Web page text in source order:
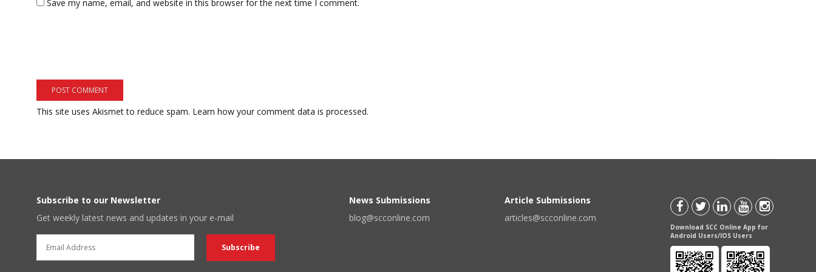
Save my name, email, and website in this browser for the next time I comment.
This site uses Akismet to reduce spam. Learn how your comment data is processed.
Subscribe to our Newsletter
Get weekly latest news and updates in your e-mail
News Submissions
blog@scconline.com
Article Submissions
articles@scconline.com
Download SCC Online App for
Android Users/IOS Users